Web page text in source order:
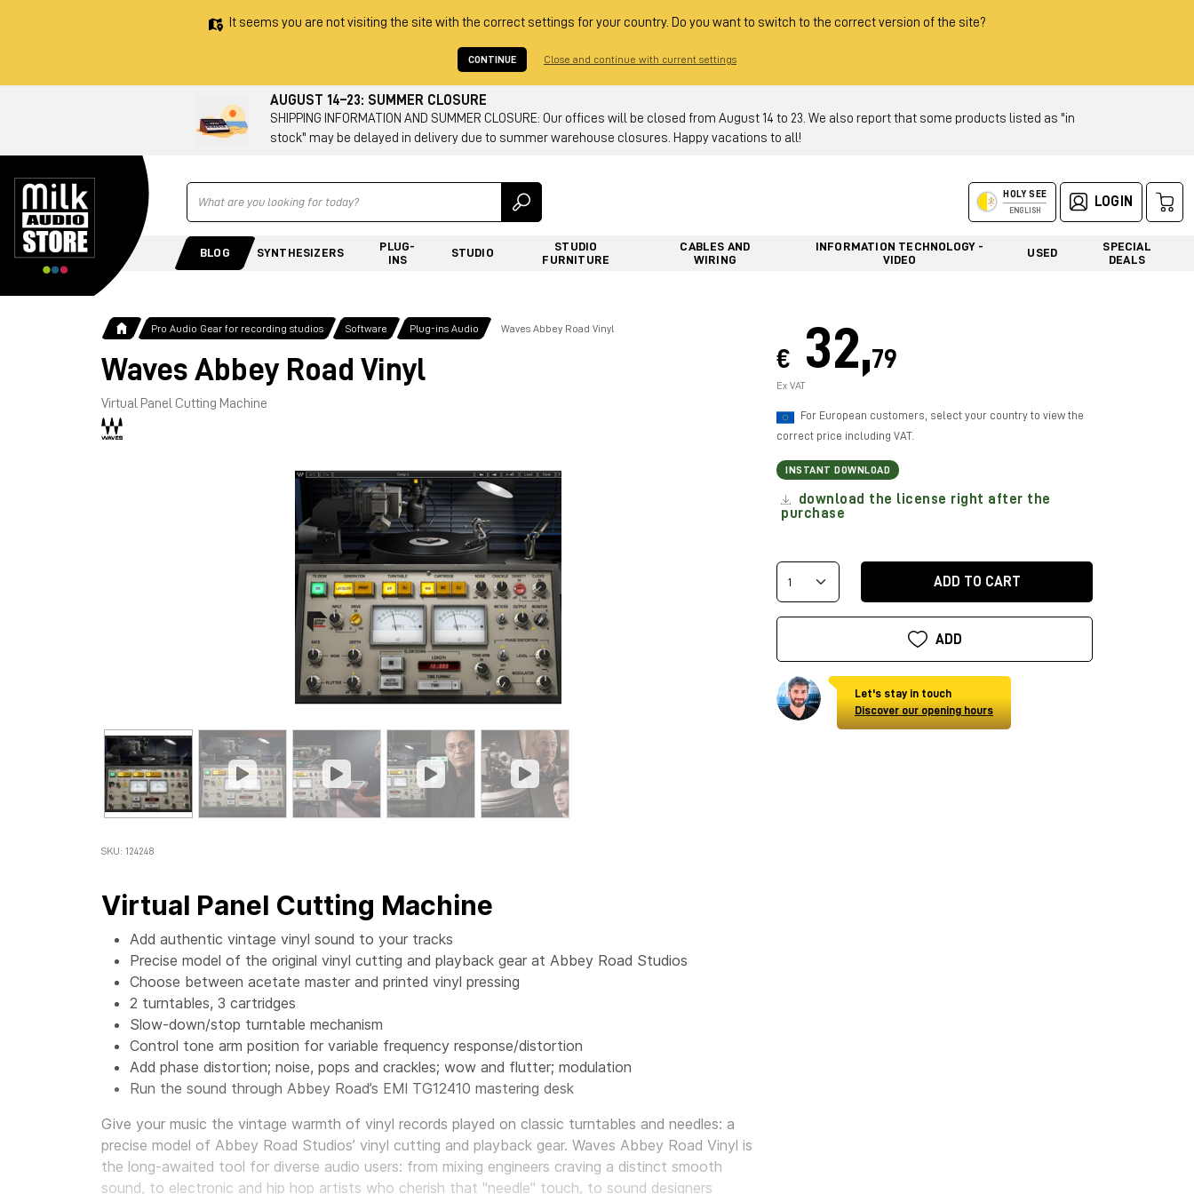
It seems you are not visiting the site with the correct settings for your country. Do you want to switch to the correct version of the site?
CONTINUE Close and continue with current settings
AUGUST 14–23: SUMMER CLOSURE
SHIPPING INFORMATION AND SUMMER CLOSURE: Our offices will be closed from August 14 to 23. We also report that some products listed as "in
stock" may be delayed in delivery due to summer warehouse closures. Happy vacations to all!
Ricerca HOLY SEE
ENGLISH
LOGIN
BLOG SYNTHESIZERS
PLUG-
INS
STUDIO
STUDIO
FURNITURE
CABLES AND
WIRING
INFORMATION TECHNOLOGY -
VIDEO
USED
SPECIAL
DEALS
Pro Audio Gear for recording studios Software Plug-ins Audio Waves Abbey Road Vinyl
Waves Abbey Road Vinyl
Virtual Panel Cutting Machine
SKU: 124248
Virtual Panel Cutting Machine
Add authentic vintage vinyl sound to your tracks
Precise model of the original vinyl cutting and playback gear at Abbey Road Studios
Choose between acetate master and printed vinyl pressing
2 turntables, 3 cartridges
Slow-down/stop turntable mechanism
Control tone arm position for variable frequency response/distortion
Add phase distortion; noise, pops and crackles; wow and flutter; modulation
Run the sound through Abbey Road’s EMI TG12410 mastering desk
Give your music the vintage warmth of vinyl records played on classic turntables and needles: a
precise model of Abbey Road Studios’ vinyl cutting and playback gear. Waves Abbey Road Vinyl is
the long-awaited tool for diverse audio users: from mixing engineers craving a distinct smooth
sound, to electronic and hip hop artists who cherish that "needle" touch, to sound designers
€ 32,79
Ex VAT
For European customers, select your country to view the
correct price including VAT.
INSTANT DOWNLOAD
download the license right after the
purchase
ADD TO CART
ADD
Let's stay in touch
Discover our opening hours